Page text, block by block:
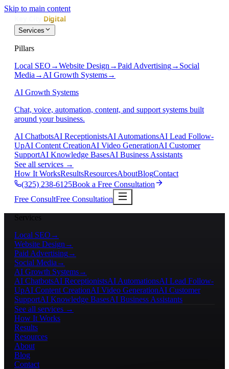
Skip to main content
Services
Pillars
Local SEO →Website Design →Paid Advertising→ Social
Media → AI Growth Systems→
AI Growth Systems
Chat, voice, automation, content, and support systems built
around your business.
AI ChatbotsAI ReceptionistsAI AutomationsAI Lead Follow-
UpAI Content CreationAI Video GenerationAI Customer
SupportAI Knowledge BasesAI Business Assistants
See all services →
How It WorksResultsResourcesAboutBlogContact
(325) 238-6125Book a Free Consultation
Free ConsultFree Consultation
Services
Local SEO →
Website Design →
Paid Advertising→
Social Media →
AI Growth Systems→
AI ChatbotsAI ReceptionistsAI AutomationsAI Lead Follow-
UpAI Content CreationAI Video GenerationAI Customer
SupportAI Knowledge BasesAI Business Assistants
See all services →
How It Works
Results
Resources
About
Blog
Contact